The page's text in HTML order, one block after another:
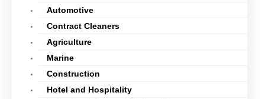
Automotive
Contract Cleaners
Agriculture
Marine
Construction
Hotel and Hospitality